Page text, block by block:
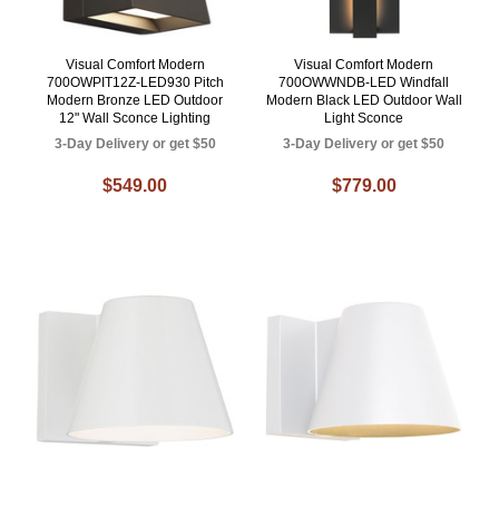
Visual Comfort Modern
700OWPIT12Z-LED930 Pitch
Modern Bronze LED Outdoor
12" Wall Sconce Lighting
3-Day Delivery or get $50
$549.00
Visual Comfort Modern
700OWWNDB-LED Windfall
Modern Black LED Outdoor Wall
Light Sconce
3-Day Delivery or get $50
$779.00